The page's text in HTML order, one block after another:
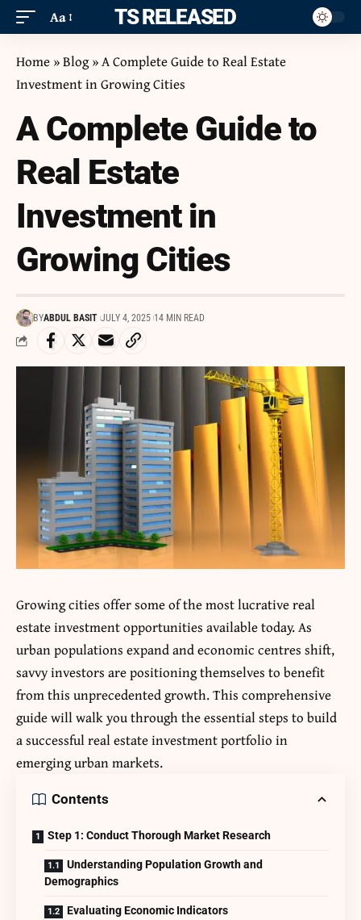
Aa ITS RELEASED
Home »Blog»A Complete Guide to Real Estate
Investment in Growing Cities
A Complete Guide to
Real Estate
Investment in
Growing Cities
BYABDUL BASIT JULY 4, 2025 14 MIN READ
Growing cities offer some of the most lucrative real
estate investment opportunities available today. As
urban populations expand and economic centres shift,
savvy investors are positioning themselves to benefit
from this unprecedented growth. This comprehensive
guide will walk you through the essential steps to build
a successful real estate investment portfolio in
emerging urban markets.
Contents
Step 1: Conduct Thorough Market Research
Understanding Population Growth and
Demographics
Evaluating Economic Indicators